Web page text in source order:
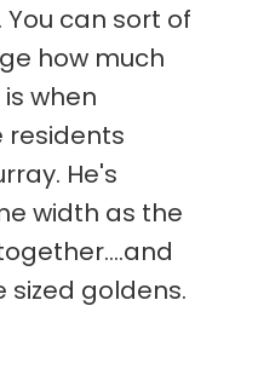
can sort of
how much
when
He's
width as the
goldens.